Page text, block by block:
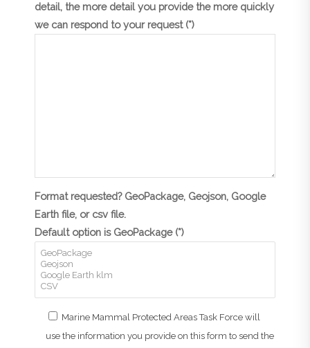
detail, the more detail you provide the more quickly
we can respond to your request (*)
Format requested? GeoPackage, Geojson, Google
Earth file, or csv file.
Default option is GeoPackage (*)
Marine Mammal Protected Areas Task Force will
use the information you provide on this form to send the